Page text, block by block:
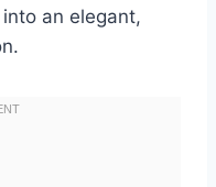
an elegant,